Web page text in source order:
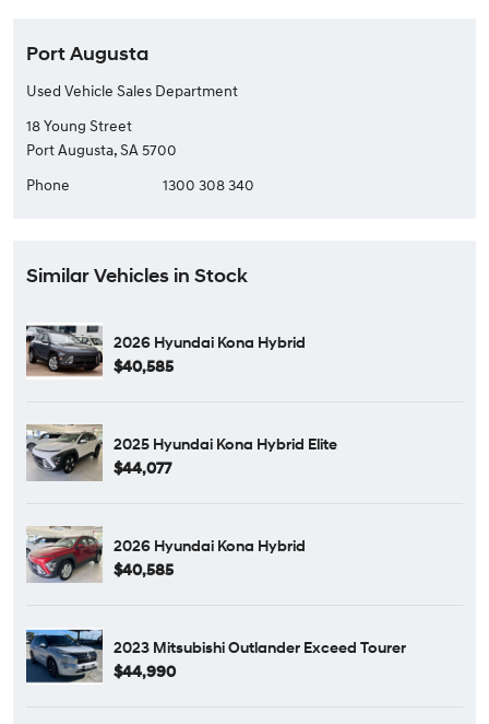
Port Augusta
Used Vehicle Sales Department
18 Young Street
Port Augusta, SA 5700
Phone
1300 308 340
Similar Vehicles in Stock
2026 Hyundai Kona Hybrid
$40,585
2025 Hyundai Kona Hybrid Elite
$44,077
2026 Hyundai Kona Hybrid
$40,585
2023 Mitsubishi Outlander Exceed Tourer
$44,990